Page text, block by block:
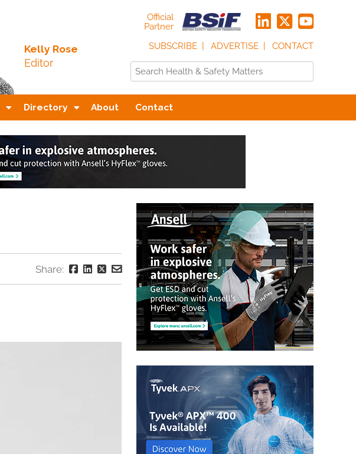
Kelly Rose
Editor
Official
Partner
SUBSCRIBE
ADVERTISE CONTACT
Directory About Contact
Share: